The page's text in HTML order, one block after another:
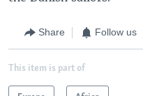
Share Follow us
This item is part of